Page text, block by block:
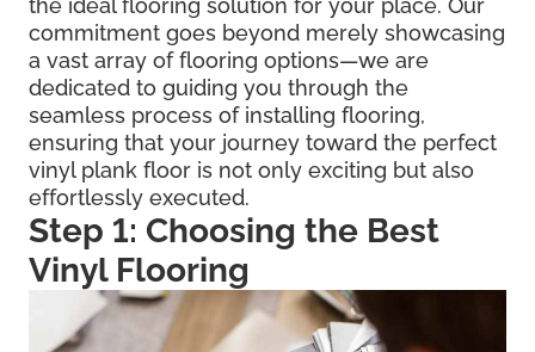
the ideal flooring solution for your place. Our
commitment goes beyond merely showcasing
a vast array of flooring options—we are
dedicated to guiding you through the
seamless process of installing flooring,
ensuring that your journey toward the perfect
vinyl plank floor is not only exciting but also
effortlessly executed.
Step 1: Choosing the Best
Vinyl Flooring